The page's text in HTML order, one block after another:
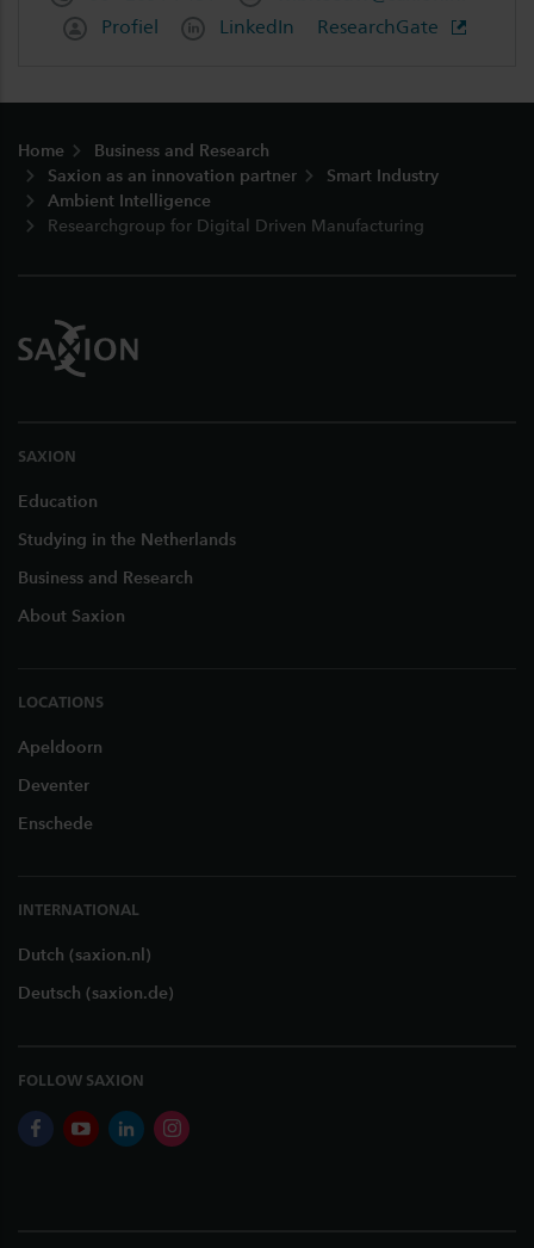
Profiel
LinkedIn ResearchGate
Home
Business and Research
Saxion as an innovation partner
Smart Industry
Ambient Intelligence
Researchgroup for Digital Driven Manufacturing
SAXION
Education
Studying in the Netherlands
Business and Research
About Saxion
LOCATIONS
Apeldoorn
Deventer
Enschede
INTERNATIONAL
Dutch (saxion.nl)
Deutsch (saxion.de)
FOLLOW SAXION
facebookyoutubelinkedininstagram